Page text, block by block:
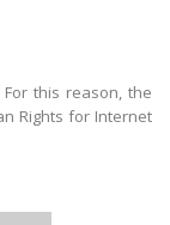
this reason, the
Rights for Internet